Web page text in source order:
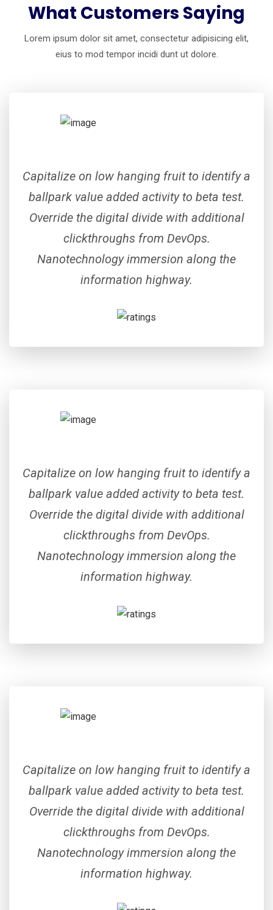
What Customers Saying
Lorem ipsum dolor sit amet, consectetur adipisicing elit,
eius to mod tempor incidi dunt ut dolore.
Capitalize on low hanging fruit to identify a
ballpark value added activity to beta test.
Override the digital divide with additional
clickthroughs from DevOps.
Nanotechnology immersion along the
information highway.
Capitalize on low hanging fruit to identify a
ballpark value added activity to beta test.
Override the digital divide with additional
clickthroughs from DevOps.
Nanotechnology immersion along the
information highway.
Capitalize on low hanging fruit to identify a
ballpark value added activity to beta test.
Override the digital divide with additional
clickthroughs from DevOps.
Nanotechnology immersion along the
information highway.